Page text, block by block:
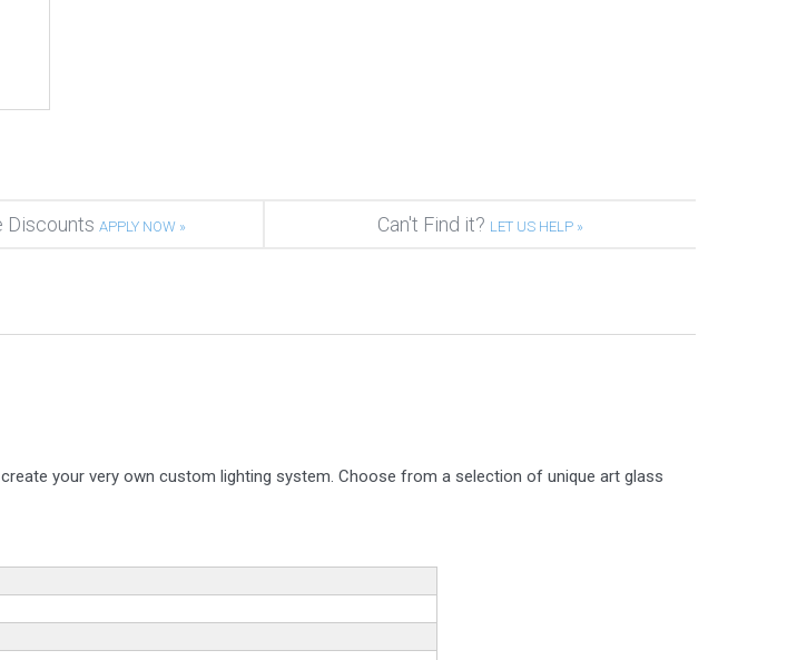
DiscountsAPPLY NOW » Can't Find it? LET US HELP »
your very own custom lighting system. Choose from a selection of unique art glass